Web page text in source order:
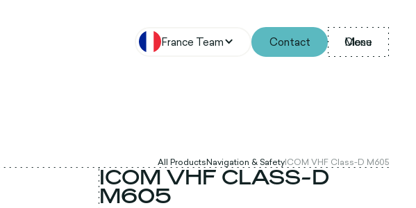
France Team Contact Menu
Close
All ProductsNavigation & SafetyICOM VHF Class-D M605
ICOM VHF CLASS-D
M605